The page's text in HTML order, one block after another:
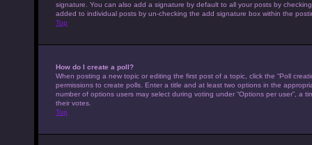
signature. You can also add a signature by default to all your posts by
added to individual posts by un-checking the add signature box within the
Top
How do I create a poll?
When posting a new topic or editing the first post of a topic, click the “Poll
permissions to create polls. Enter a title and at least two options in the
number of options users may select during voting under “Options per user”, a
their votes.
Top